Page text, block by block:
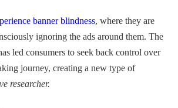
banner blindness, where they are
ignoring the ads around them. The
led consumers to seek back control over
journey, creating a new type of
researcher.